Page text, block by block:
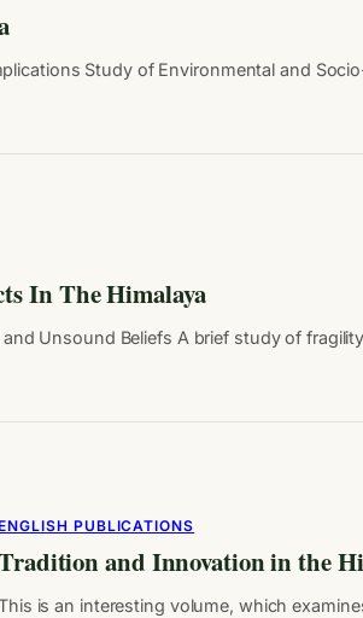
Study of Environmental and
In The Himalaya
Unsound Beliefs A brief study of
PUBLICATIONS
and Innovation in the
is an interesting volume, which